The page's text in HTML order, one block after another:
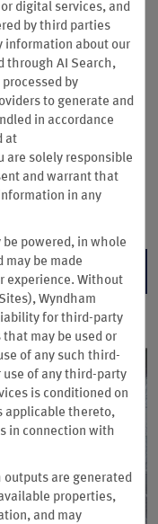
Drivers
to 15,000 points
participating hotels.
GOLD level
preferred room
qualified stays.
in. Offer available to truck
digital services, and
by third parties
information about our
through AI Search,
by
to generate and
in accordance
at
are solely responsible
and warrant that
in any
be powered, in whole
may be made
experience. Without
Wyndham
for third-party
may be used or
of any such third-
use of any third-party
is conditioned on
applicable thereto,
in connection with
outputs are generated
properties,
and may